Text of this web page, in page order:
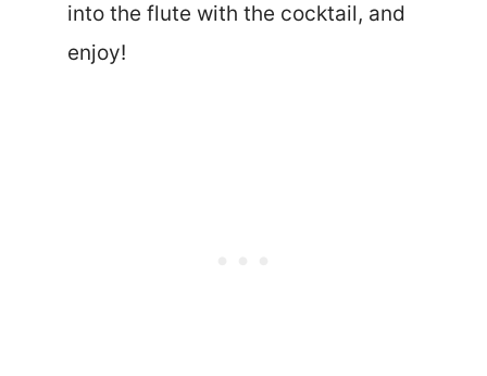
into the flute with the cocktail, and
enjoy!